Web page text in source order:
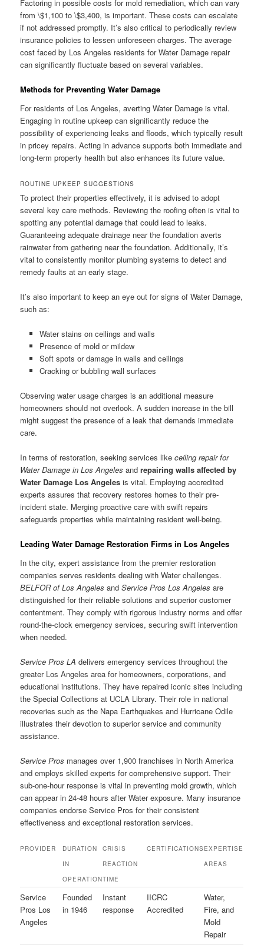
Factoring in possible costs for mold remediation, which can vary
from \$1,100 to \$3,400, is important. These costs can escalate
if not addressed promptly. It’s also critical to periodically review
insurance policies to lessen unforeseen charges. The average
cost faced by Los Angeles residents for Water Damage repair
can significantly fluctuate based on several variables.
Methods for Preventing Water Damage
For residents of Los Angeles, averting Water Damage is vital.
Engaging in routine upkeep can significantly reduce the
possibility of experiencing leaks and floods, which typically result
in pricey repairs. Acting in advance supports both immediate and
long-term property health but also enhances its future value.
ROUTINE UPKEEP SUGGESTIONS
To protect their properties effectively, it is advised to adopt
several key care methods. Reviewing the roofing often is vital to
spotting any potential damage that could lead to leaks.
Guaranteeing adequate drainage near the foundation averts
rainwater from gathering near the foundation. Additionally, it’s
vital to consistently monitor plumbing systems to detect and
remedy faults at an early stage.
It’s also important to keep an eye out for signs of Water Damage,
such as:
Water stains on ceilings and walls
Presence of mold or mildew
Soft spots or damage in walls and ceilings
Cracking or bubbling wall surfaces
Observing water usage charges is an additional measure
homeowners should not overlook. A sudden increase in the bill
might suggest the presence of a leak that demands immediate
care.
In terms of restoration, seeking services likeceiling repair for
Water Damage in Los Angeles andrepairing walls affected by
Water Damage Los Angeles is vital. Employing accredited
experts assures that recovery restores homes to their pre-
incident state. Merging proactive care with swift repairs
safeguards properties while maintaining resident well-being.
Leading Water Damage Restoration Firms in Los Angeles
In the city, expert assistance from the premier restoration
companies serves residents dealing with Water challenges.
BELFOR of Los Angeles andService Pros Los Angeles are
distinguished for their reliable solutions and superior customer
contentment. They comply with rigorous industry norms and offer
round-the-clock emergency services, securing swift intervention
when needed.
Service Pros LA delivers emergency services throughout the
greater Los Angeles area for homeowners, corporations, and
educational institutions. They have repaired iconic sites including
the Special Collections at UCLA Library. Their role in national
recoveries such as the Napa Earthquakes and Hurricane Odile
illustrates their devotion to superior service and community
assistance.
Service Pros manages over 1,900 franchises in North America
and employs skilled experts for comprehensive support. Their
sub-one-hour response is vital in preventing mold growth, which
can appear in 24-48 hours after Water exposure. Many insurance
companies endorse Service Pros for their consistent
effectiveness and exceptional restoration services.
PROVIDER
DURATION
IN
OPERATION
CRISIS
REACTION
TIME
CERTIFICATIONSEXPERTISE
AREAS
Service
Pros Los
Angeles
Founded
in 1946
Instant
response
IICRC
Accredited
Water,
Fire, and
Mold
Repair